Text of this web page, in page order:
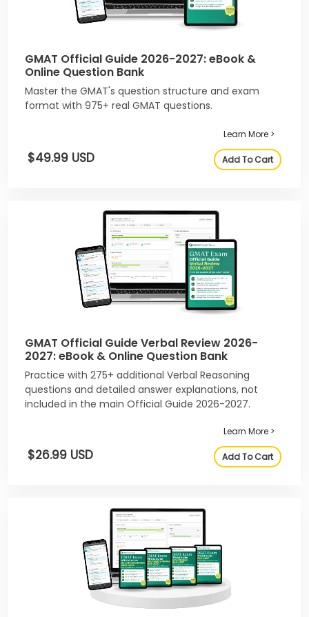
GMAT Official Guide 2026-2027: eBook &
Online Question Bank
Master the GMAT's question structure and exam
format with 975+ real GMAT questions.
Learn More >
$49.99 USD Add To Cart
GMAT Official Guide Verbal Review 2026-
2027: eBook & Online Question Bank
Practice with 275+ additional Verbal Reasoning
questions and detailed answer explanations, not
included in the main Official Guide 2026-2027.
Learn More >
$26.99 USD Add To Cart